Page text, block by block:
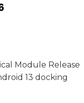
Module Release
13 docking